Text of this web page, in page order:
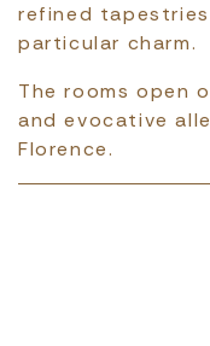
refined
particular charm.
The rooms open
and evocative
Florence.